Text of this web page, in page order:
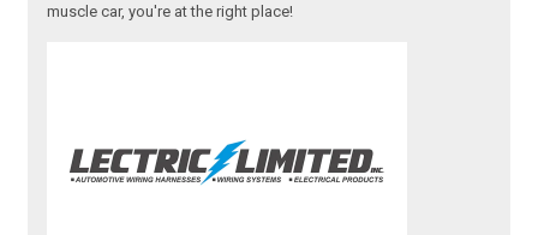
muscle car, you're at the right place!